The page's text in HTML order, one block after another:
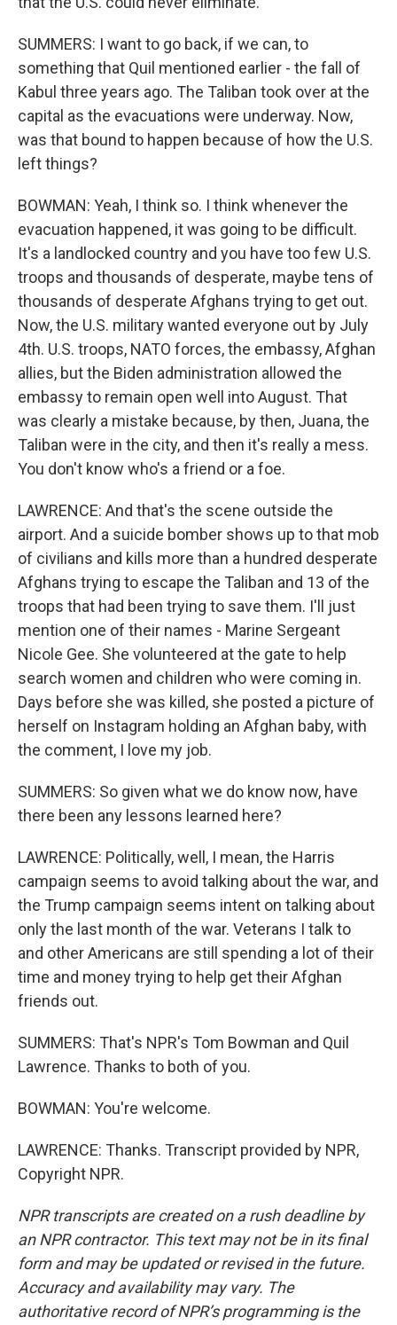
SUMMERS: I want to go back, if we can, to
something that Quil mentioned earlier - the fall of
Kabul three years ago. The Taliban took over at the
capital as the evacuations were underway. Now,
was that bound to happen because of how the U.S.
left things?
BOWMAN: Yeah, I think so. I think whenever the
evacuation happened, it was going to be difficult.
It's a landlocked country and you have too few U.S.
troops and thousands of desperate, maybe tens of
thousands of desperate Afghans trying to get out.
Now, the U.S. military wanted everyone out by July
4th. U.S. troops, NATO forces, the embassy, Afghan
allies, but the Biden administration allowed the
embassy to remain open well into August. That
was clearly a mistake because, by then, Juana, the
Taliban were in the city, and then it's really a mess.
You don't know who's a friend or a foe.
LAWRENCE: And that's the scene outside the
airport. And a suicide bomber shows up to that mob
of civilians and kills more than a hundred desperate
Afghans trying to escape the Taliban and 13 of the
troops that had been trying to save them. I'll just
mention one of their names - Marine Sergeant
Nicole Gee. She volunteered at the gate to help
search women and children who were coming in.
Days before she was killed, she posted a picture of
herself on Instagram holding an Afghan baby, with
the comment, I love my job.
SUMMERS: So given what we do know now, have
there been any lessons learned here?
LAWRENCE: Politically, well, I mean, the Harris
campaign seems to avoid talking about the war, and
the Trump campaign seems intent on talking about
only the last month of the war. Veterans I talk to
and other Americans are still spending a lot of their
time and money trying to help get their Afghan
friends out.
SUMMERS: That's NPR's Tom Bowman and Quil
Lawrence. Thanks to both of you.
BOWMAN: You're welcome.
LAWRENCE: Thanks. Transcript provided by NPR,
Copyright NPR.
NPR transcripts are created on a rush deadline by
an NPR contractor. This text may not be in its final
form and may be updated or revised in the future.
Accuracy and availability may vary. The
authoritative record of NPR’s programming is the